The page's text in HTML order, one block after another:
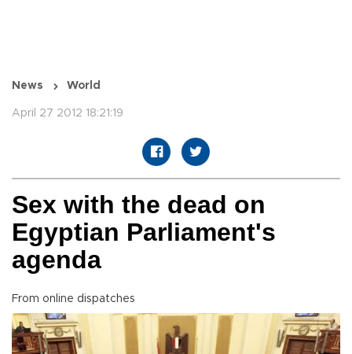
News World
April 27 2012 18:21:19
Sex with the dead on
Egyptian Parliament's
agenda
From online dispatches